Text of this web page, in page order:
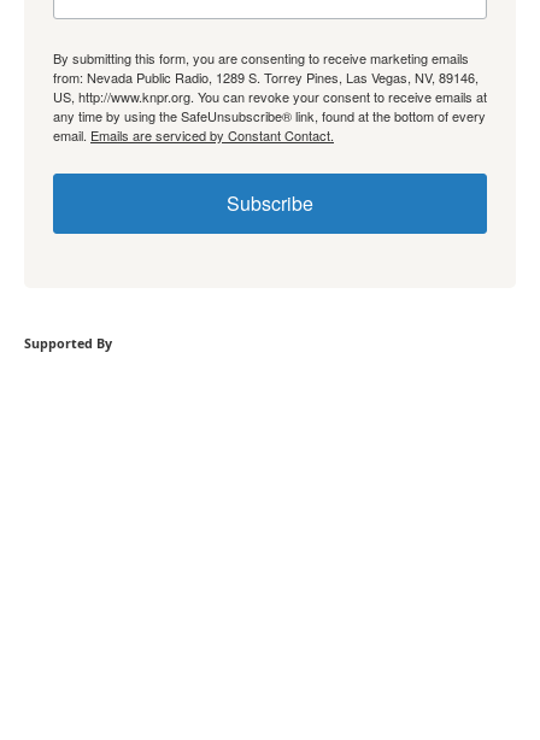
By submitting this form, you are consenting to receive marketing emails
from: Nevada Public Radio, 1289 S. Torrey Pines, Las Vegas, NV, 89146,
US, http://www.knpr.org. You can revoke your consent to receive emails at
any time by using the SafeUnsubscribe® link, found at the bottom of every
email. Emails are serviced by Constant Contact.
Subscribe
Supported By